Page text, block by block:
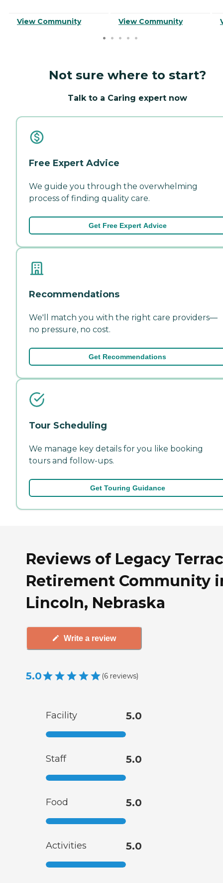
View Community View Community
Not sure where to start?
Talk to a Caring expert now
Free Expert Advice
We guide you through the overwhelming
process of finding quality care.
Get Free Expert Advice
Recommendations
We'll match you with the right care providers—
no pressure, no cost.
Get Recommendations
Tour Scheduling
We manage key details for you like booking
tours and follow-ups.
Get Touring Guidance
Reviews of Legacy
Retirement Community
Lincoln, Nebraska
Write a review
5.0 (6 reviews)
Facility 5.0
Staff 5.0
Food 5.0
Activities 5.0